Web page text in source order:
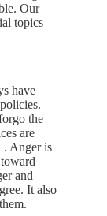
Our
topics
have
the
are
. Anger is
and
It also